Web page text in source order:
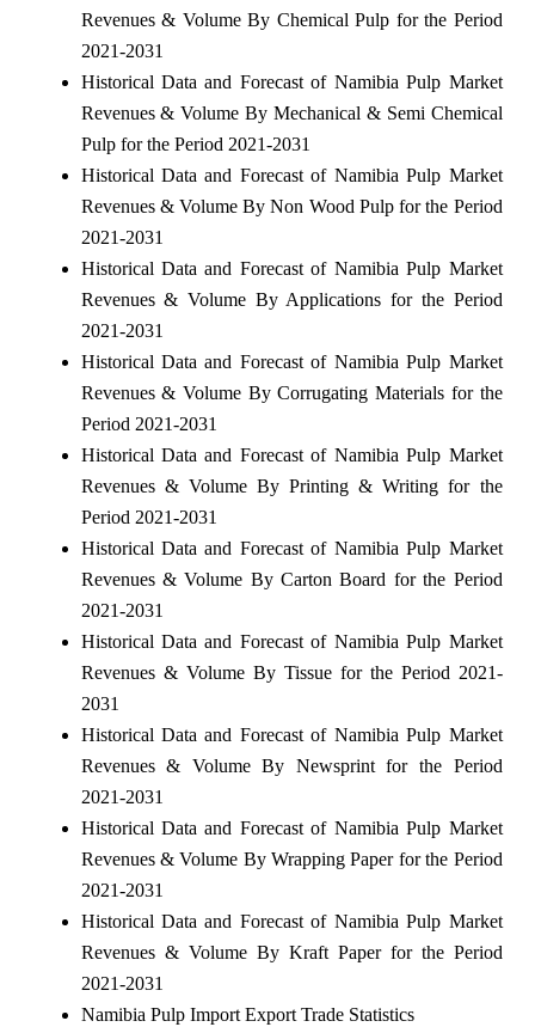
Revenues & Volume By Chemical Pulp for the Period
2021-2031
Historical Data and Forecast of Namibia Pulp Market
Revenues & Volume By Mechanical & Semi Chemical
Pulp for the Period 2021-2031
Historical Data and Forecast of Namibia Pulp Market
Revenues & Volume By Non Wood Pulp for the Period
2021-2031
Historical Data and Forecast of Namibia Pulp Market
Revenues & Volume By Applications for the Period
2021-2031
Historical Data and Forecast of Namibia Pulp Market
Revenues & Volume By Corrugating Materials for the
Period 2021-2031
Historical Data and Forecast of Namibia Pulp Market
Revenues & Volume By Printing & Writing for the
Period 2021-2031
Historical Data and Forecast of Namibia Pulp Market
Revenues & Volume By Carton Board for the Period
2021-2031
Historical Data and Forecast of Namibia Pulp Market
Revenues & Volume By Tissue for the Period 2021-
2031
Historical Data and Forecast of Namibia Pulp Market
Revenues & Volume By Newsprint for the Period
2021-2031
Historical Data and Forecast of Namibia Pulp Market
Revenues & Volume By Wrapping Paper for the Period
2021-2031
Historical Data and Forecast of Namibia Pulp Market
Revenues & Volume By Kraft Paper for the Period
2021-2031
Namibia Pulp Import Export Trade Statistics